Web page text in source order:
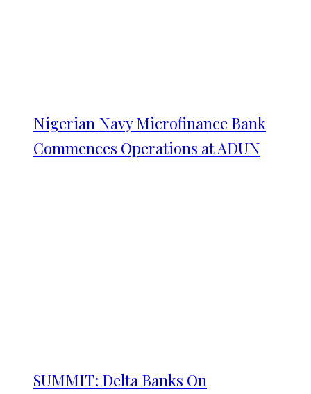
Nigerian Navy Microfinance Bank
Commences Operations at ADUN
SUMMIT: Delta Banks On